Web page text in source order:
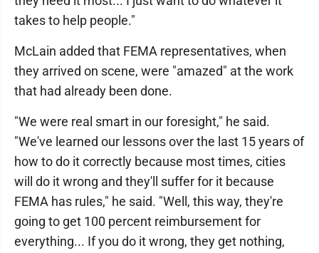
takes to help people."
McLain added that FEMA representatives, when
they arrived on scene, were "amazed" at the work
that had already been done.
"We were real smart in our foresight," he said.
"We've learned our lessons over the last 15 years of
how to do it correctly because most times, cities
will do it wrong and they'll suffer for it because
FEMA has rules," he said. "Well, this way, they're
going to get 100 percent reimbursement for
everything... If you do it wrong, they get nothing,